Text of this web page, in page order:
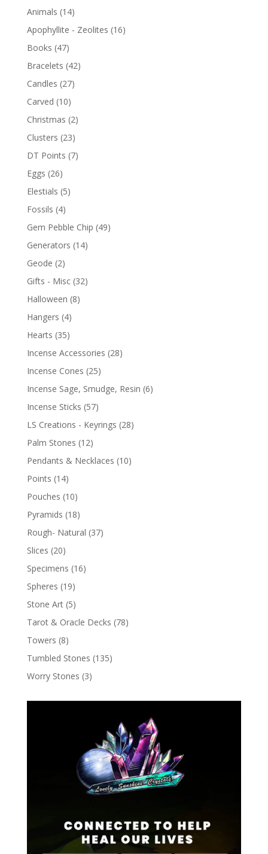
Animals (14)
Apophyllite - Zeolites (16)
Books (47)
Bracelets (42)
Candles (27)
Carved (10)
Christmas (2)
Clusters (23)
DT Points (7)
Eggs (26)
Elestials (5)
Fossils (4)
Gem Pebble Chip (49)
Generators (14)
Geode (2)
Gifts - Misc (32)
Halloween (8)
Hangers (4)
Hearts (35)
Incense Accessories (28)
Incense Cones (25)
Incense Sage, Smudge, Resin (6)
Incense Sticks (57)
LS Creations - Keyrings (28)
Palm Stones (12)
Pendants & Necklaces (10)
Points (14)
Pouches (10)
Pyramids (18)
Rough- Natural (37)
Slices (20)
Specimens (16)
Spheres (19)
Stone Art (5)
Tarot & Oracle Decks (78)
Towers (8)
Tumbled Stones (135)
Worry Stones (3)